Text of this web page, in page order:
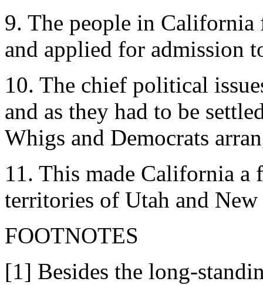
9. The people in California
and applied for admission
10. The chief political
and as they had to be
Whigs and Democrats
11. This made California a
territories of Utah and
FOOTNOTES
[1] Besides the long-